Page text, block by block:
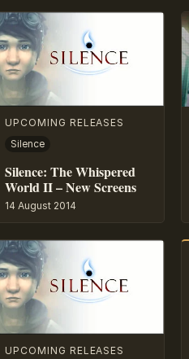
UPCOMING RELEASES
Silence
Silence: The Whispered
World II – New Screens
14 August 2014
UPCOMING RELEASES